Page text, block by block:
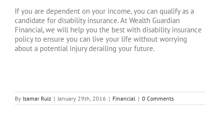
If you are dependent on your income, you can qualify as a
candidate for disability insurance. At Wealth Guardian
Financial, we will help you the best with disability insurance
policy to ensure you can live your life without worrying
about a potential injury derailing your future.
By Isamar Ruiz | January 29th, 2016 | Financial | 0 Comments